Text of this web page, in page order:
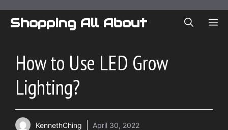
Shopping All About
How to Use LED Grow
Lighting?
KennethChing April 30, 2022